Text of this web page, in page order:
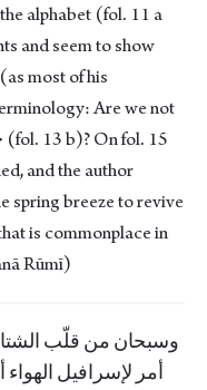
alphabet (fol. 11 a
and seem to show
most of his
Are we not
and the author
spring breeze to revive
is commonplace in
Rūmī)
وسبحان من قلّب الشتاء
أمر لإسرافيل